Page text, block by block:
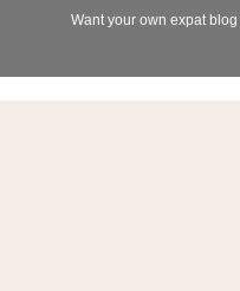
Want your own expat